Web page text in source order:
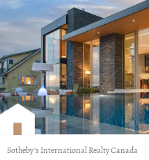
Sotheby's International Realty Canada